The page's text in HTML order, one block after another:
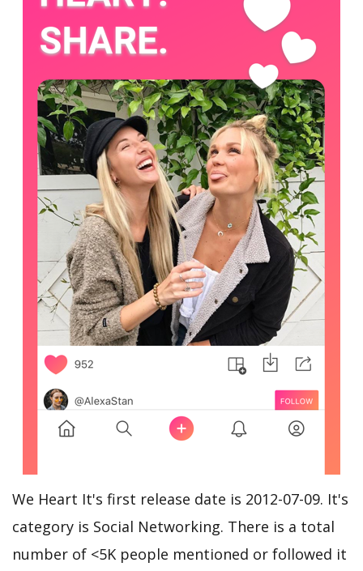
We Heart It's first release date is 2012-07-09. It's
category is Social Networking. There is a total
number of <5K people mentioned or followed it